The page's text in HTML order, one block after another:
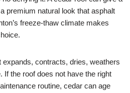
premium natural look that asphalt
freeze-thaw climate makes
contracts, dries, weathers
If the roof does not have the right
routine, cedar can age